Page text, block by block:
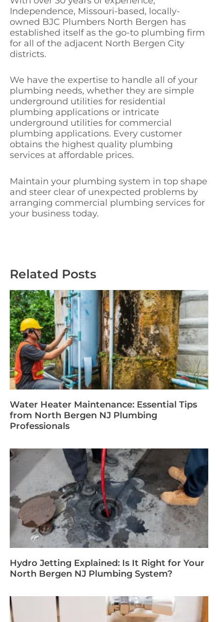
Independence, Missouri-based, locally-
owned BJC Plumbers North Bergen has
established itself as the go-to plumbing firm
for all of the adjacent North Bergen City
districts.
We have the expertise to handle all of your
plumbing needs, whether they are simple
underground utilities for residential
plumbing applications or intricate
underground utilities for commercial
plumbing applications. Every customer
obtains the highest quality plumbing
services at affordable prices.
Maintain your plumbing system in top shape
and steer clear of unexpected problems by
arranging commercial plumbing services for
your business today.
Related Posts
Water Heater Maintenance: Essential Tips
from North Bergen NJ Plumbing
Professionals
Hydro Jetting Explained: Is It Right for Your
North Bergen NJ Plumbing System?